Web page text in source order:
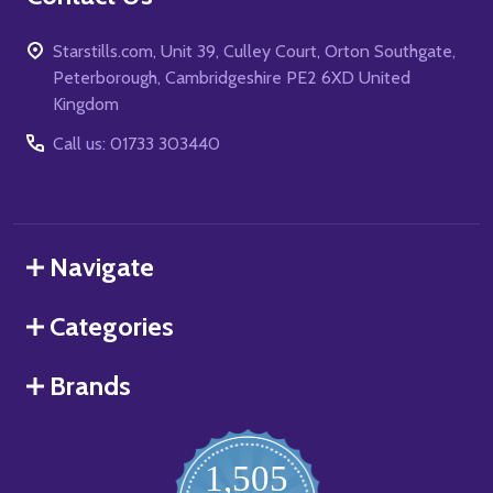
Starstills.com, Unit 39, Culley Court, Orton Southgate,
Peterborough, Cambridgeshire PE2 6XD United
Kingdom
Call us: 01733 303440
Navigate
Categories
Brands
1,505